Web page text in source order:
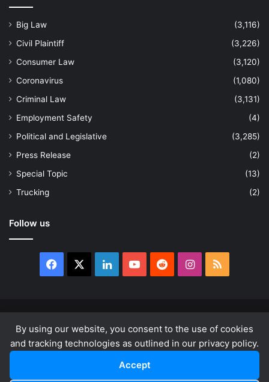
By using our website, you consent to the use of cookies
and tracking technologies as outlined in our privacy policy.
Accept
Big Law
(3,116)
Civil Plaintiff
(3,226)
Consumer Law
(3,120)
Coronavirus
(1,080)
Criminal Law
(3,131)
Employment Safety
(4)
Political and Legislative
(3,285)
Press Release
(2)
Special Topic
(13)
Trucking
(2)
Follow us
Facebook LinkedInYouTubeRedditInstagram
RSS
About
Privacy Policy Terms & Conditions
LinkedInYouTube